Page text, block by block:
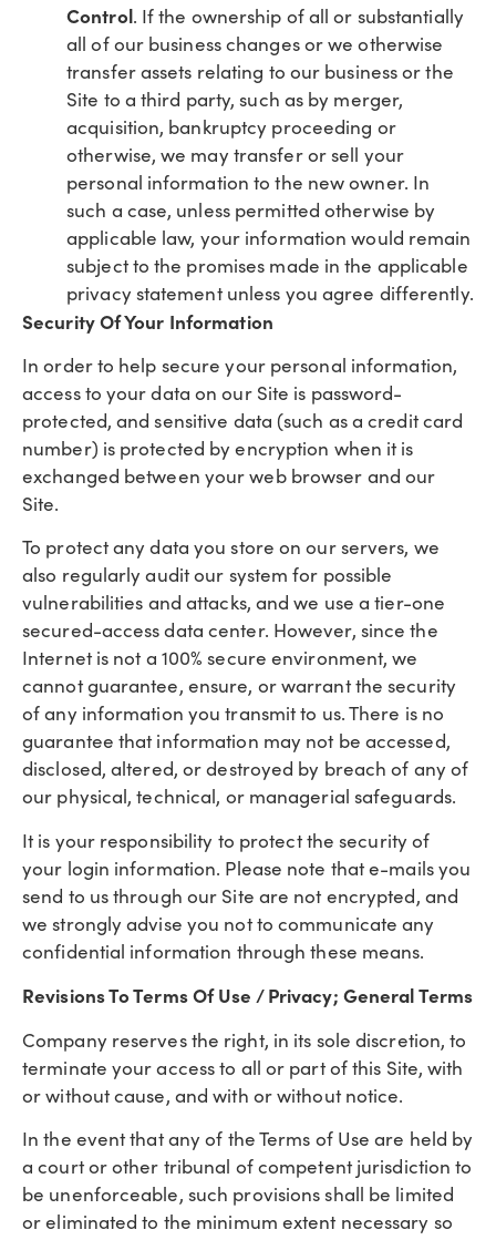
Control. If the ownership of all or substantially
all of our business changes or we otherwise
transfer assets relating to our business or the
Site to a third party, such as by merger,
acquisition, bankruptcy proceeding or
otherwise, we may transfer or sell your
personal information to the new owner. In
such a case, unless permitted otherwise by
applicable law, your information would remain
subject to the promises made in the applicable
privacy statement unless you agree differently.
Security Of Your Information
In order to help secure your personal information,
access to your data on our Site is password-
protected, and sensitive data (such as a credit card
number) is protected by encryption when it is
exchanged between your web browser and our
Site.
To protect any data you store on our servers, we
also regularly audit our system for possible
vulnerabilities and attacks, and we use a tier-one
secured-access data center. However, since the
Internet is not a 100% secure environment, we
cannot guarantee, ensure, or warrant the security
of any information you transmit to us. There is no
guarantee that information may not be accessed,
disclosed, altered, or destroyed by breach of any of
our physical, technical, or managerial safeguards.
It is your responsibility to protect the security of
your login information. Please note that e-mails you
send to us through our Site are not encrypted, and
we strongly advise you not to communicate any
confidential information through these means.
Revisions To Terms Of Use / Privacy; General Terms
Company reserves the right, in its sole discretion, to
terminate your access to all or part of this Site, with
or without cause, and with or without notice.
In the event that any of the Terms of Use are held by
a court or other tribunal of competent jurisdiction to
be unenforceable, such provisions shall be limited
or eliminated to the minimum extent necessary so